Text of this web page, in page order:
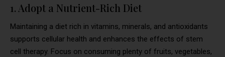
1. Adopt a Nutrient-Rich Diet
Maintaining a diet rich in vitamins, minerals, and antioxidants
supports cellular health and enhances the effects of stem
cell therapy. Focus on consuming plenty of fruits, vegetables,